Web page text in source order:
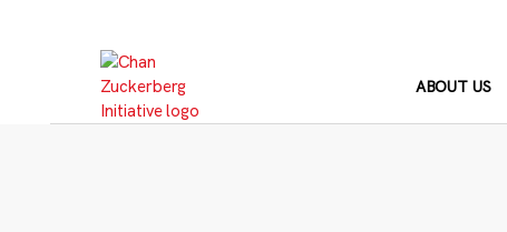
ABOUT US